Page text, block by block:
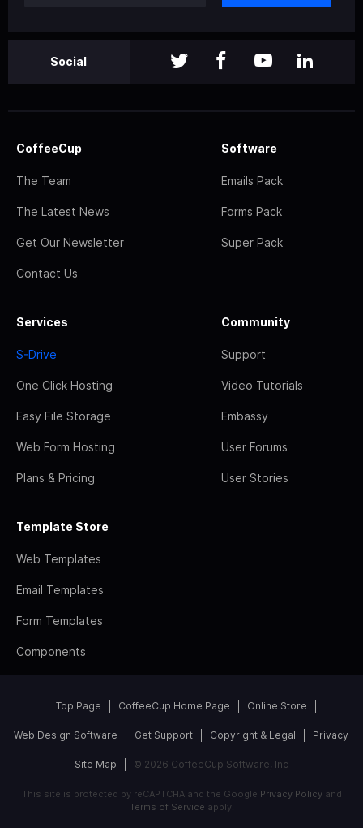
Social
CoffeeCup
The Team
The Latest News
Get Our Newsletter
Contact Us
Software
Emails Pack
Forms Pack
Super Pack
Services
S-Drive
One Click Hosting
Easy File Storage
Web Form Hosting
Plans & Pricing
Community
Support
Video Tutorials
Embassy
User Forums
User Stories
Template Store
Web Templates
Email Templates
Form Templates
Components
Top Page CoffeeCup Home Page Online Store
Web Design Software Get Support Copyright & Legal Privacy
Site Map © 2026 CoffeeCup Software, Inc
This site is protected by reCAPTCHA and the Google Privacy Policyand
Terms of Service apply.